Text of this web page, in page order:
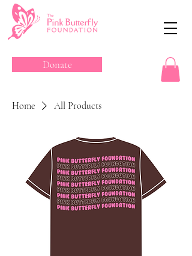
Donate
Home All Products